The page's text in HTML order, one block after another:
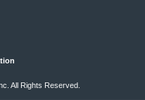
All Rights Reserved.